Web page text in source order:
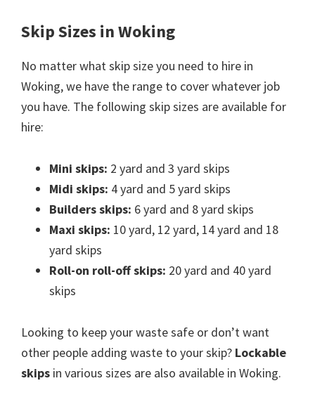
Skip Sizes in Woking
No matter what skip size you need to hire in
Woking, we have the range to cover whatever job
you have. The following skip sizes are available for
hire:
Mini skips: 2 yard and 3 yard skips
Midi skips: 4 yard and 5 yard skips
Builders skips: 6 yard and 8 yard skips
Maxi skips: 10 yard, 12 yard, 14 yard and 18
yard skips
Roll-on roll-off skips: 20 yard and 40 yard
skips
Looking to keep your waste safe or don’t want
other people adding waste to your skip? Lockable
skips in various sizes are also available in Woking.